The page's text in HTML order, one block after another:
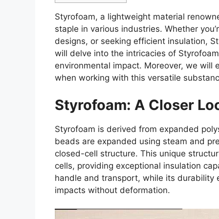
Styrofoam, a lightweight material
staple in various industries. Whether
designs, or seeking efficient insulation,
will delve into the intricacies of
environmental impact. Moreover, we will
when working with this versatile
Styrofoam: A Closer
Styrofoam is derived from expanded
beads are expanded using steam and
closed-cell structure. This unique
cells, providing exceptional insulation
handle and transport, while its
impacts without deformation.